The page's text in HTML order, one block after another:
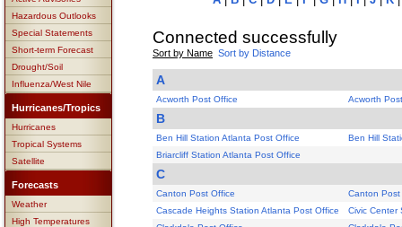
Hazardous Outlooks
Special Statements
Short-term Forecast
Drought/Soil
Influenza/West Nile
Hurricanes/Tropics
Hurricanes
Tropical Systems
Satellite
Forecasts
Weather
High Temperatures
Connected successfully
Sort by Name Sort by Distance
A
Acworth Post Office Acworth
B
Ben Hill Station Atlanta Post Office
Ben Hill
Briarcliff Station Atlanta Post Office
C
Canton Post Office
Canton Post
Cascade Heights Station Atlanta Post Office
Civic Center